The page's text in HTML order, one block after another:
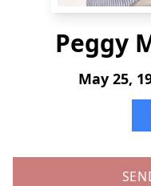
Peggy
May 25,